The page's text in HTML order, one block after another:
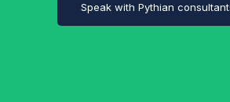
Speak with Pythian